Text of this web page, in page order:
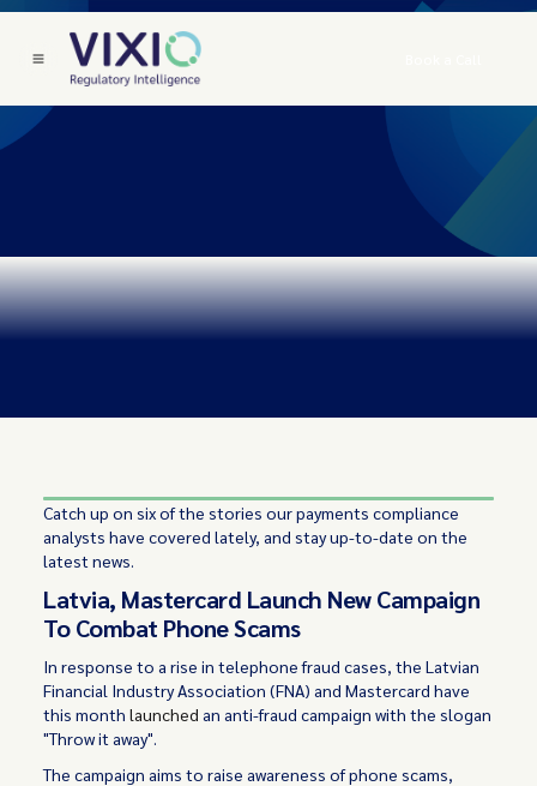
Catch up on six of the stories our payments compliance
analysts have covered lately, and stay up-to-date on the
latest news.
Latvia, Mastercard Launch New Campaign
To Combat Phone Scams
In response to a rise in telephone fraud cases, the Latvian
Financial Industry Association (FNA) and Mastercard have
this monthlaunched an anti-fraud campaign with the slogan
"Throw it away".
The campaign aims to raise awareness of phone scams,